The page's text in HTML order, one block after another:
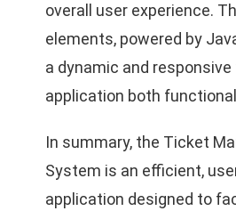
overall user experience.
elements, powered by
a dynamic and
application both
In summary, the Ticket
System is an efficient,
application designed to